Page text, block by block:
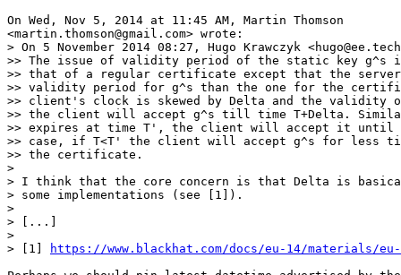
On Wed, Nov 5, 2014 at 11:45 AM, Martin Thomson
<martin.thomson@gmail.com> wrote:
> On 5 November 2014 08:27, Hugo Krawczyk
>> The issue of validity period of the static key g^s
>> that of a regular certificate except that the server
>> validity period for g^s than the one for the
>> client's clock is skewed by Delta and the validity
>> the client will accept g^s till time T+Delta.
>> expires at time T', the client will accept it until
>> case, if T<T' the client will accept g^s for less
>> the certificate.
>
> I think that the core concern is that Delta is
> some implementations (see [1]).
>
> [...]
>
> [1]
https://www.blackhat.com/docs/eu-14/materials/